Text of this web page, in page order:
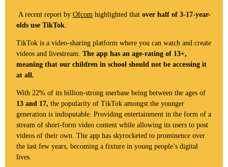
A recent report by Ofcom highlighted that over half of 3-17-year-
olds use TikTok
TikTok is a video-sharing platform where you can watch and create
videos and livestream. The app has an age-rating of 13+,
meaning that our children in school should not be accessing it
at all.
With 22% of its billion-strong userbase being between the ages of
13 and 17, the popularity of TikTok amongst the younger
generation is indisputable. Providing entertainment in the form of a
stream of short-form video content while allowing its users to post
videos of their own. The app has skyrocketed to prominence over
the last few years, becoming a fixture in young people’s digital
lives.